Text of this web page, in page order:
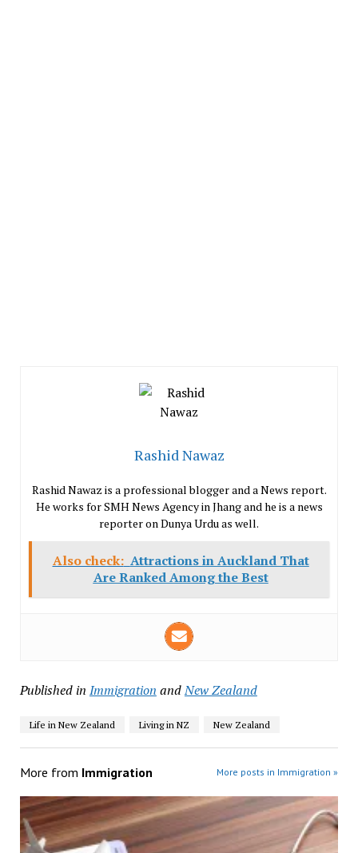
Rashid Nawaz
Rashid Nawaz is a professional blogger and a News report.
He works for SMH News Agency in Jhang and he is a news
reporter on Dunya Urdu as well.
Also check: Attractions in Auckland That
Are Ranked Among the Best
Published in Immigration andNew Zealand
Life in New Zealand Living in NZ New Zealand
More from Immigration More posts in Immigration »